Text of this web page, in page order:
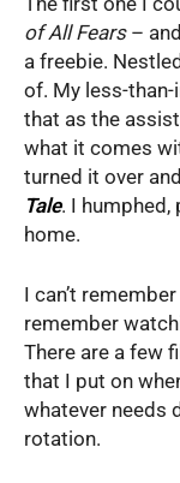
of All Fears–
a freebie.
of. My less-
that as the
what it comes
turned it over
Tale. I humphed,
home.
I can’t
remember
There are a few
that I put on
whatever needs
rotation.